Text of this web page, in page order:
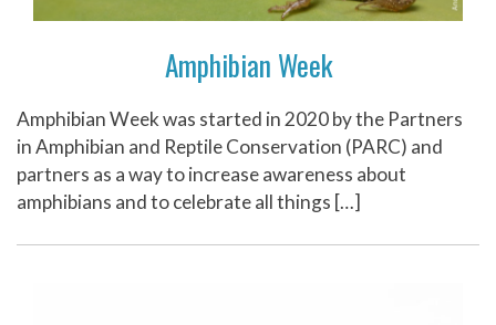
Amphibian Week
Amphibian Week was started in 2020 by the Partners
in Amphibian and Reptile Conservation (PARC) and
partners as a way to increase awareness about
amphibians and to celebrate all things […]